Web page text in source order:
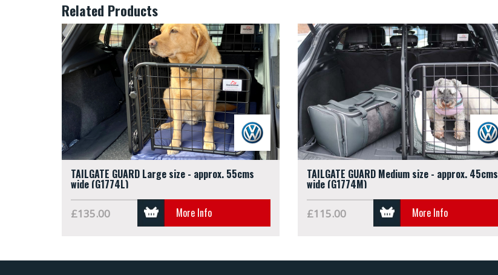
Related Products
TAILGATE GUARD Large size - approx. 55cms
wide (G1774L)
£135.00 More Info
TAILGATE GUARD Medium size - approx. 45cms
wide (G1774M)
£115.00 More Info